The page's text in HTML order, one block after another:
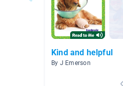
Kind and helpful
By J Emerson